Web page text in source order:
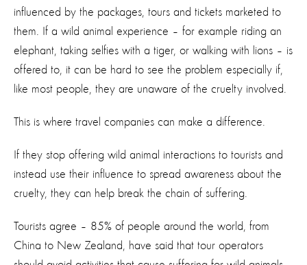
influenced by the packages, tours and tickets marketed to
them. If a wild animal experience – for example riding an
elephant, taking selfies with a tiger, or walking with lions – is
offered to, it can be hard to see the problem especially if,
like most people, they are unaware of the cruelty involved.
This is where travel companies can make a difference.
If they stop offering wild animal interactions to tourists and
instead use their influence to spread awareness about the
cruelty, they can help break the chain of suffering.
Tourists agree – 85% of people around the world, from
China to New Zealand, have said that tour operators